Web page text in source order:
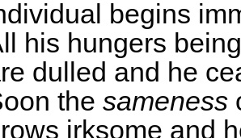
begins
his hungers
dulled and he
the sameness
irksome and